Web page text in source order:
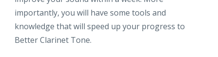
importantly, you will have some tools and
knowledge that will speed up your progress to
Better Clarinet Tone.